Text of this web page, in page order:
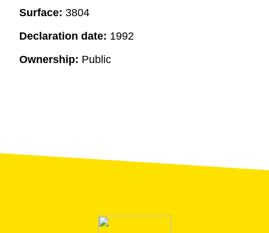
Surface: 3804
Declaration date: 1992
Ownership: Public